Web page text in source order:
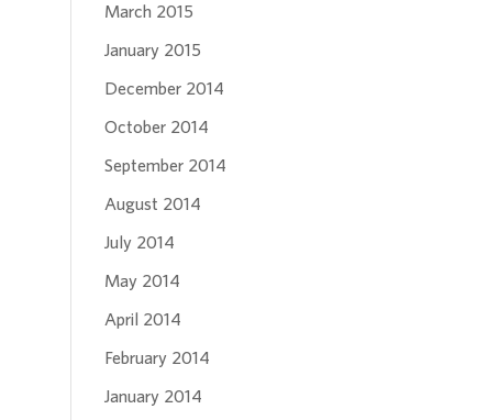
March 2015
January 2015
December 2014
October 2014
September 2014
August 2014
July 2014
May 2014
April 2014
February 2014
January 2014